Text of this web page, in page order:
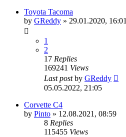
Toyota Tacoma
by GReddy » 29.01.2020, 16:01
1
2
17 Replies
169241 Views
Last postby GReddy
05.05.2022, 21:05
Corvette C4
by Pinto » 12.08.2021, 08:59
8 Replies
115455 Views